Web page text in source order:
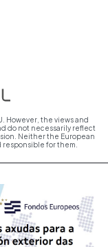
However, the views and
do not necessarily reflect
Neither the European
for them.